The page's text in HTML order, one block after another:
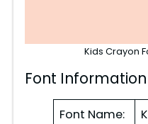
Kids Crayon
Font Information
Font Name: